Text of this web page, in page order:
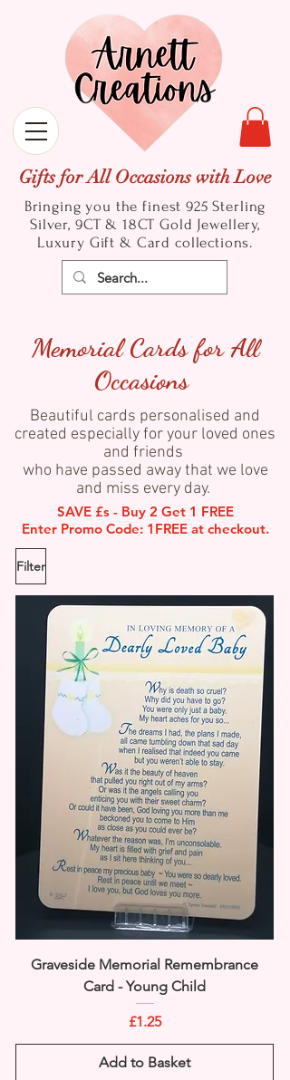
Gifts for All Occasions with Love
Bringing you the finest 925 Sterling
Silver, 9CT & 18CT Gold Jewellery,
Luxury Gift & Card collections.
Memorial Cards for All
Occasions
Beautiful cards personalised and
created especially for your loved ones
and friends
who have passed away that we love
and miss every day.
SAVE £s - Buy 2 Get 1 FREE
Enter Promo Code: 1FREE at checkout.
Filter
Graveside Memorial Remembrance
Card - Young Child
Price
£1.25
Add to Basket